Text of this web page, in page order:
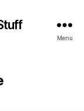
Menu